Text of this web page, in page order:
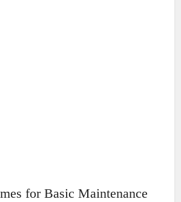
for Basic Maintenance